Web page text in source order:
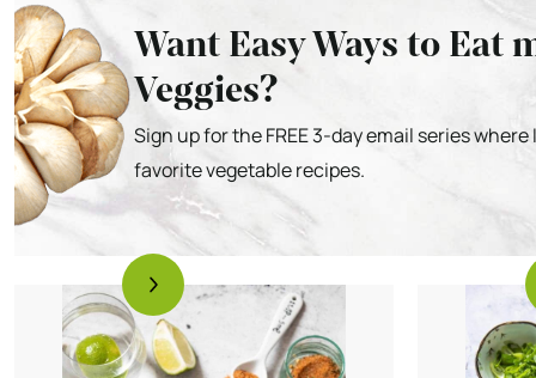
Want Easy Ways to Eat
Veggies?
Sign up for the FREE 3-day email series where
favorite vegetable recipes.